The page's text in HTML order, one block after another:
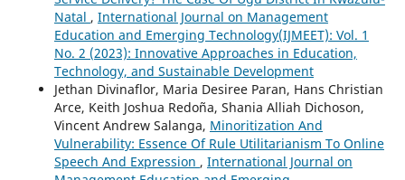
Natal , International Journal on Management
Education and Emerging Technology(IJMEET): Vol. 1
No. 2 (2023): Innovative Approaches in Education,
Technology, and Sustainable Development
Jethan Divinaflor, Maria Desiree Paran, Hans Christian
Arce, Keith Joshua Redoña, Shania Alliah Dichoson,
Vincent Andrew Salanga, Minoritization And
Vulnerability: Essence Of Rule Utilitarianism To Online
Speech And Expression , International Journal on